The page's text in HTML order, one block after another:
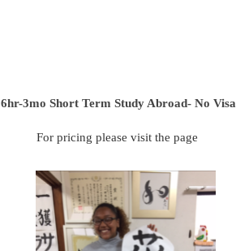
6hr-3mo Short Term Study Abroad- No Visa
For pricing please visit the page